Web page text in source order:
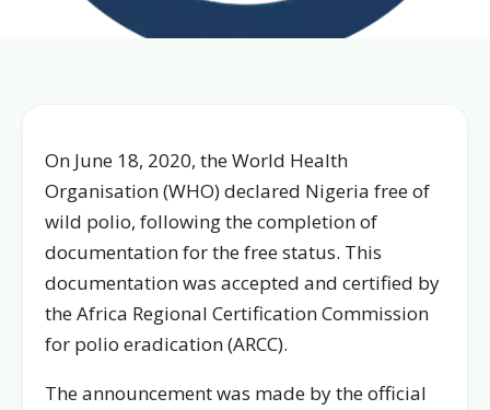
On June 18, 2020, the World Health
Organisation (WHO) declared Nigeria free of
wild polio, following the completion of
documentation for the free status. This
documentation was accepted and certified by
the Africa Regional Certification Commission
for polio eradication (ARCC).
The announcement was made by the official